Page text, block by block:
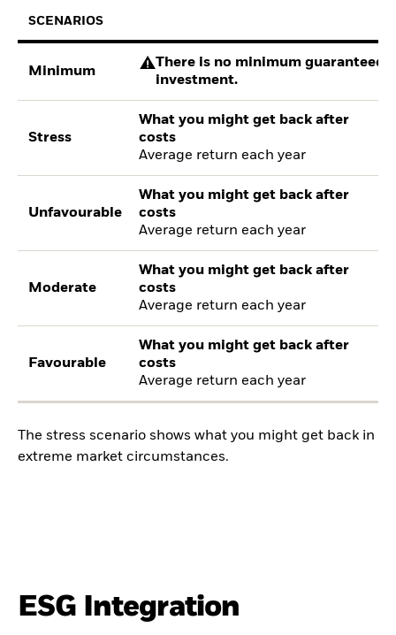
SCENARIOS
Minimum
There is no minimum guaranteed
investment.
Stress
What you might get back after
costs
Average return each year
Unfavourable
What you might get back after
costs
Average return each year
Moderate
What you might get back after
costs
Average return each year
Favourable
What you might get back after
costs
Average return each year
The stress scenario shows what you might get back in
extreme market circumstances.
ESG Integration